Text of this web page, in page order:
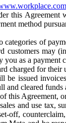
this
method
of
may
as a payment
charged for their
issued
cleared
this Agreement,
and use tax,